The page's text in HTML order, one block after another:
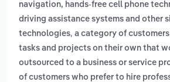
navigation, hands-free cell phone
driving assistance systems and other
technologies, a category of
tasks and projects on their own that
outsourced to a business or service
of customers who prefer to hire